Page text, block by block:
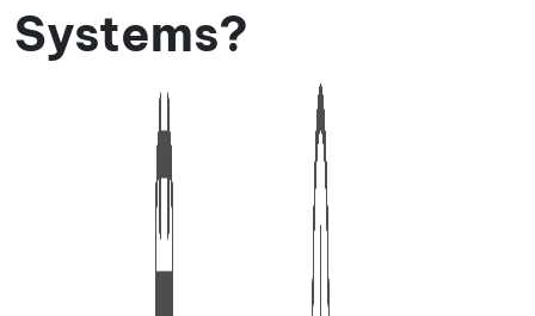
Systems?